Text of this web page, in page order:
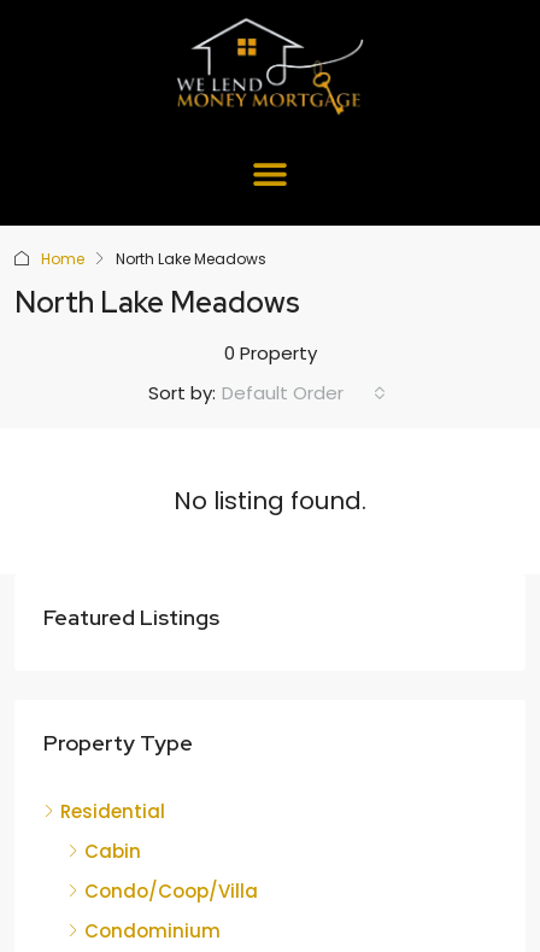
Home North Lake Meadows
North Lake Meadows
0 Property
Sort by: Default Order
No listing found.
Featured Listings
Property Type
Residential
Cabin
Condo/Coop/Villa
Condominium